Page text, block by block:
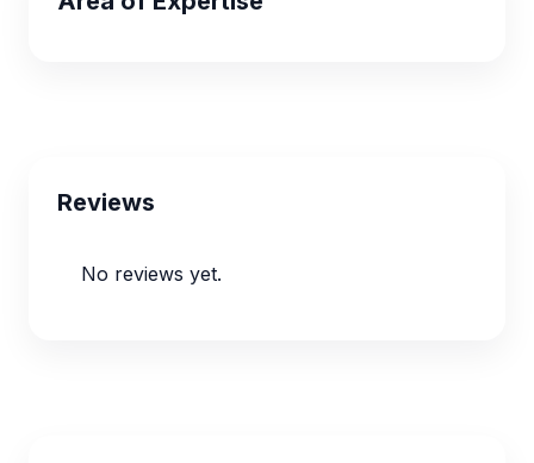
Reviews
No reviews yet.